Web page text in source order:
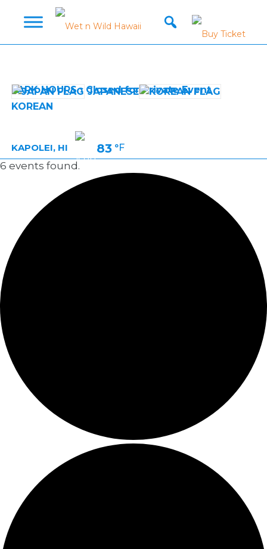
PARK HOURS › Closed for Private Event
JAPANESE
KOREAN
KAPOLEI, HI 83 °F
6 events found.